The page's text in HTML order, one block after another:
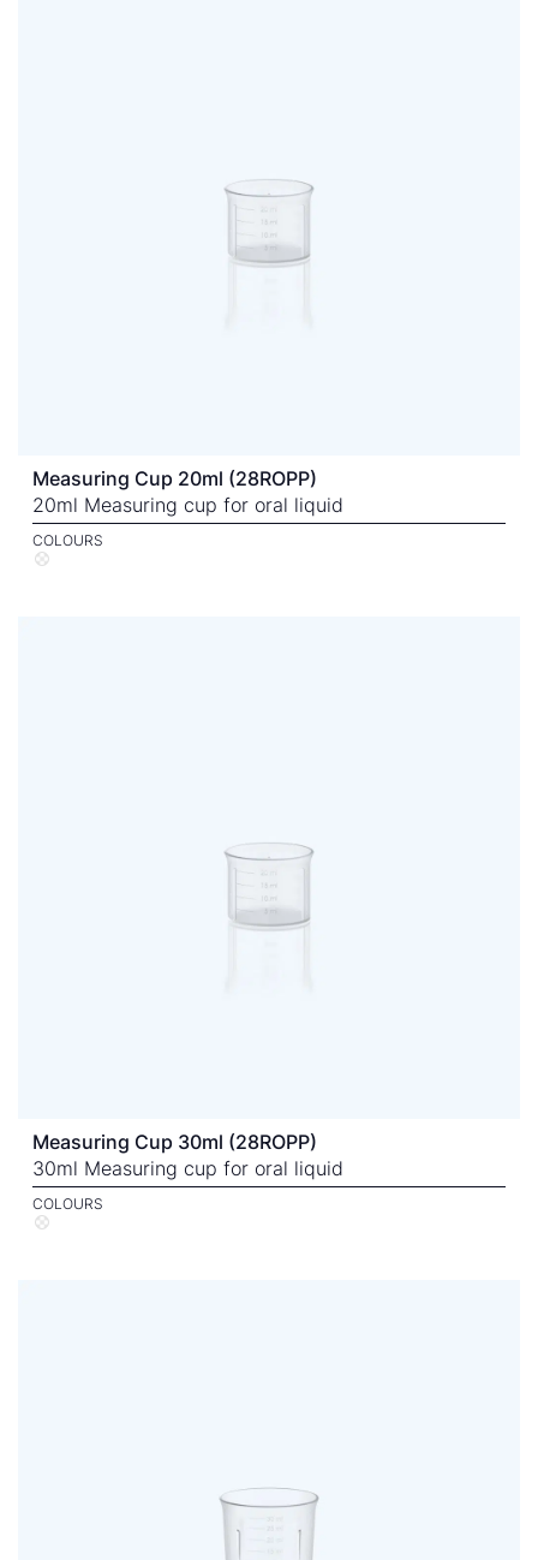
Measuring Cup 20ml (28ROPP)
20ml Measuring cup for oral liquid
COLOURS
Measuring Cup 30ml (28ROPP)
30ml Measuring cup for oral liquid
COLOURS